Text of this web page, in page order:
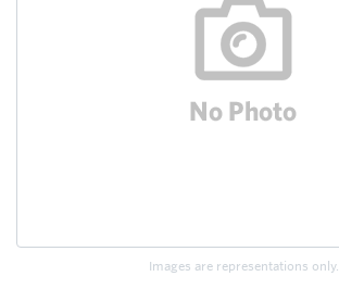
Images are representations only.